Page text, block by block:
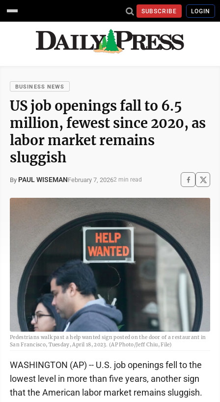
SUBSCRIBE LOGIN
BUSINESS NEWS
US job openings fall to 6.5
million, fewest since 2020, as
labor market remains
sluggish
By PAUL WISEMANFebruary 7, 20262 min read
Pedestrians walk past a help wanted sign posted on the door of a restaurant in
San Francisco, Tuesday, April 18, 2023. (AP Photo/Jeff Chiu, File)
WASHINGTON (AP) -- U.S. job openings fell to the
lowest level in more than five years, another sign
that the American labor market remains sluggish.